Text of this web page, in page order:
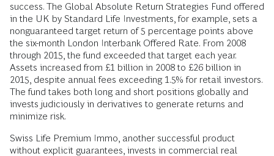
success. The Global Absolute Return Strategies Fund offered
in the UK by Standard Life Investments, for example, sets a
nonguaranteed target return of 5 percentage points above
the six-month London Interbank Offered Rate. From 2008
through 2015, the fund exceeded that target each year.
Assets increased from £1 billion in 2008 to £26 billion in
2015, despite annual fees exceeding 1.5% for retail investors.
The fund takes both long and short positions globally and
invests judiciously in derivatives to generate returns and
minimize risk.
Swiss Life Premium Immo, another successful product
without explicit guarantees, invests in commercial real